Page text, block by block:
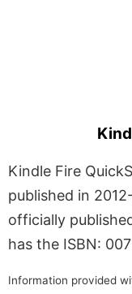
Kindle Fire
published in
officially
has the ISBN:
Information provided